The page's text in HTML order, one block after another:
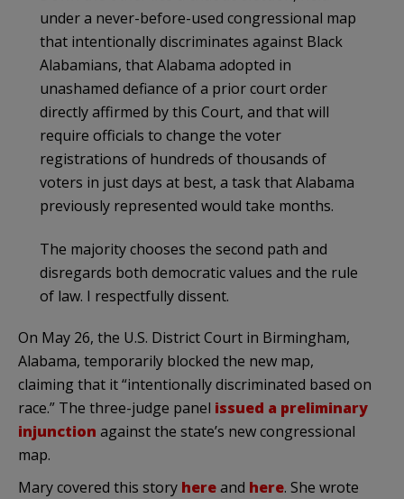
under a never-before-used congressional map
that intentionally discriminates against Black
Alabamians, that Alabama adopted in
unashamed defiance of a prior court order
directly affirmed by this Court, and that will
require officials to change the voter
registrations of hundreds of thousands of
voters in just days at best, a task that Alabama
previously represented would take months.
The majority chooses the second path and
disregards both democratic values and the rule
of law. I respectfully dissent.
On May 26, the U.S. District Court in Birmingham,
Alabama, temporarily blocked the new map,
claiming that it “intentionally discriminated based on
race.” The three-judge panel issued a preliminary
injunction against the state’s new congressional
map.
Mary covered this story hereand here. She wrote